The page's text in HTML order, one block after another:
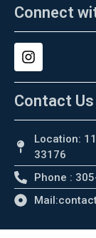
Connect
Contact Us
Location:
33176
Phone :